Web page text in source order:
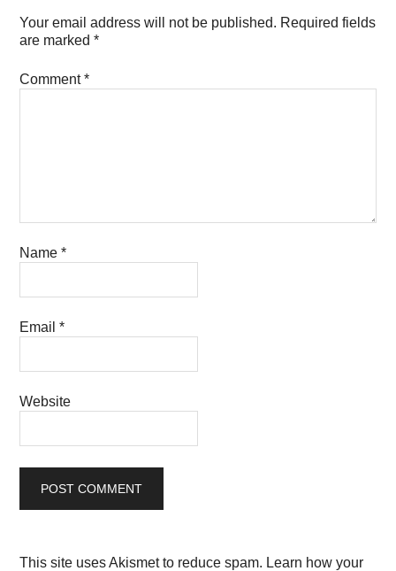
Your email address will not be published. Required fields
are marked*
Comment*
Name*
Email*
Website
This site uses Akismet to reduce spam. Learn how your